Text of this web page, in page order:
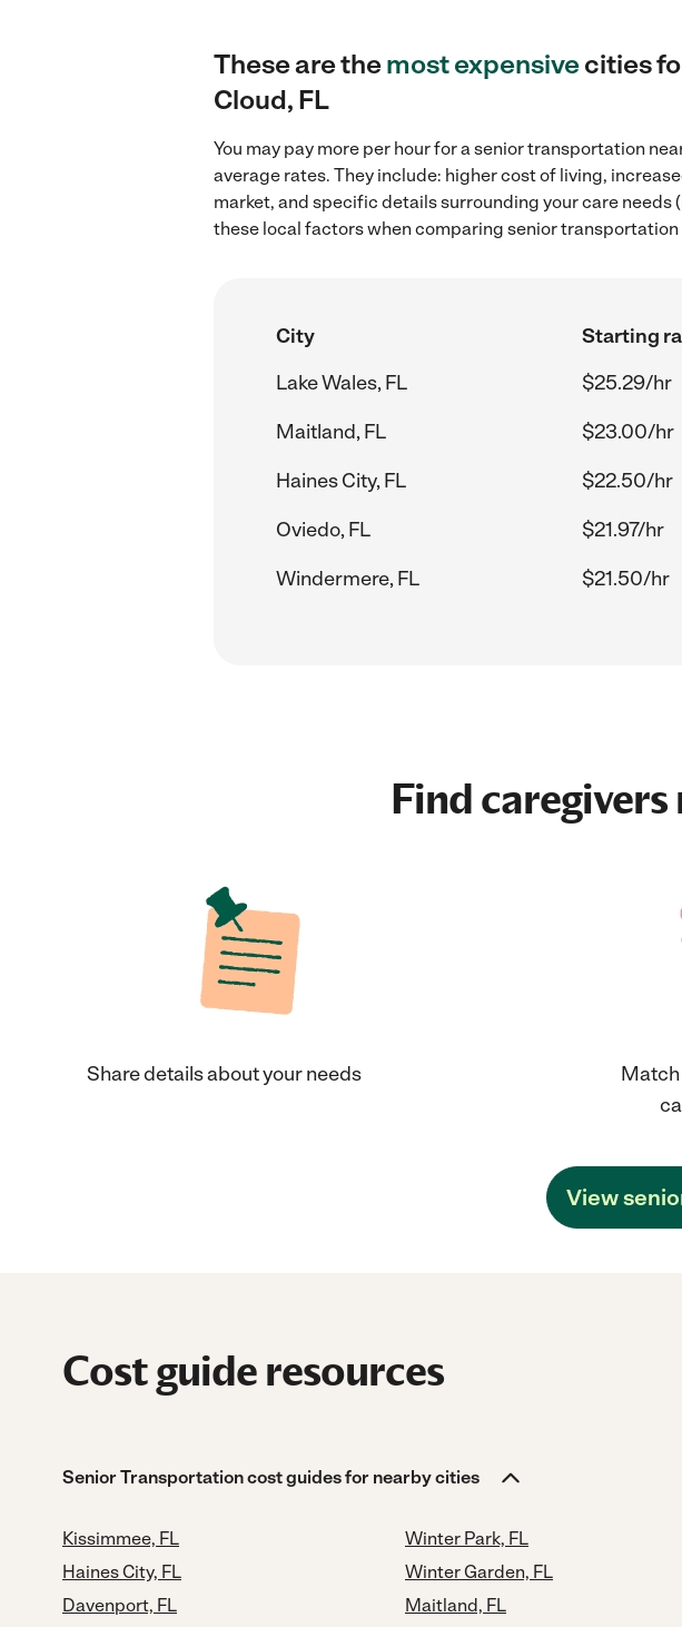
These are themost expensivecities
Cloud, FL
You may pay more per hour for a senior transportation
average rates. They include: higher cost of living,
market, and specific details surrounding your care
these local factors when comparing senior
City Starting
Lake Wales, FL
$25.29/hr
Maitland, FL
$23.00/hr
Haines City, FL
$22.50/hr
Oviedo, FL
$21.97/hr
Windermere, FL
$21.50/hr
Find
Share details about your needs
Match
View
Cost guide resources
Senior Transportation cost guides for nearby cities
Kissimmee, FL
Haines City, FL
Davenport, FL
Winter Park, FL
Winter Garden, FL
Maitland, FL